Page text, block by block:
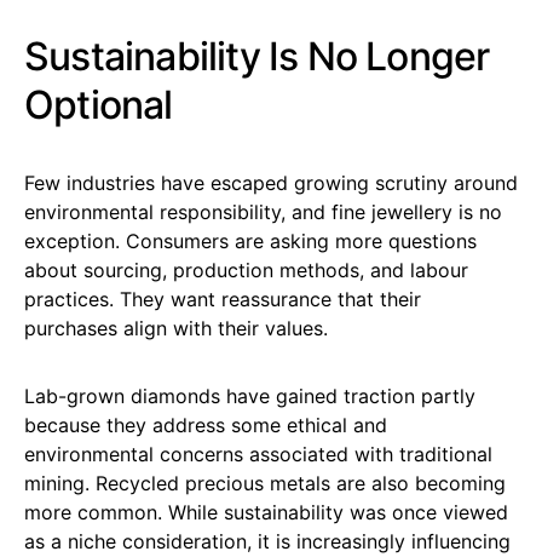
Sustainability Is No Longer
Optional
Few industries have escaped growing scrutiny around
environmental responsibility, and fine jewellery is no
exception. Consumers are asking more questions
about sourcing, production methods, and labour
practices. They want reassurance that their
purchases align with their values.
Lab-grown diamonds have gained traction partly
because they address some ethical and
environmental concerns associated with traditional
mining. Recycled precious metals are also becoming
more common. While sustainability was once viewed
as a niche consideration, it is increasingly influencing